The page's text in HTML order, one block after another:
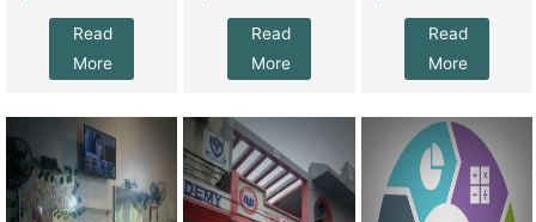
Read
More
Read
More
Read
More